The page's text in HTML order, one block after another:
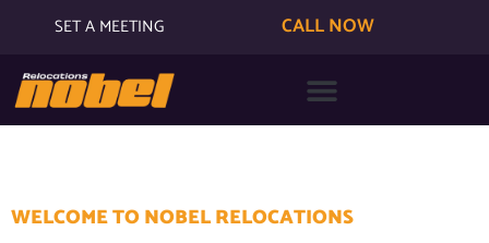
SET A MEETING CALL NOW
WELCOME TO NOBEL RELOCATIONS